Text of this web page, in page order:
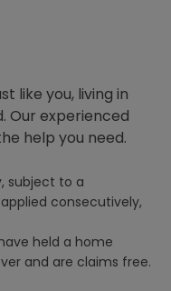
like you, living in
Our experienced
help you need.
subject to a
consecutively,
held a home
and are claims free.